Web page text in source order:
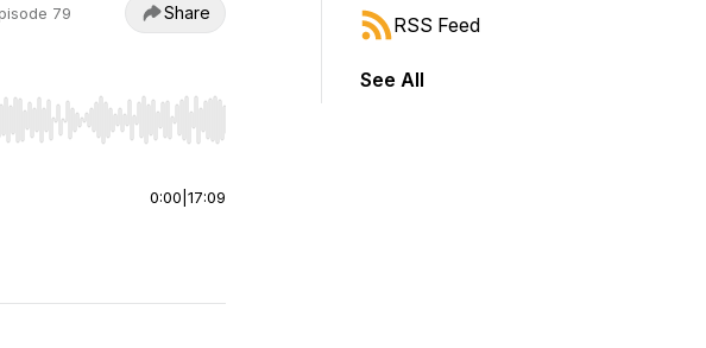
79 Share
to jump to start or end. Hold shift to jump forward or backward.
0:00 17:09
RSS Feed
See All